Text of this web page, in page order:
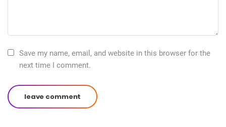
Save my name, email, and website in this browser for the
next time I comment.
leave comment